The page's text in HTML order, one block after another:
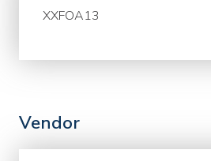
XXFOA13
Vendor